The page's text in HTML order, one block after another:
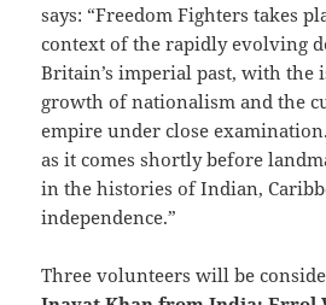
says: “Freedom Fighters takes
context of the rapidly evolving
Britain’s imperial past, with the
growth of nationalism and the
empire under close
as it comes shortly before
in the histories of Indian,
independence.”
Three volunteers will be